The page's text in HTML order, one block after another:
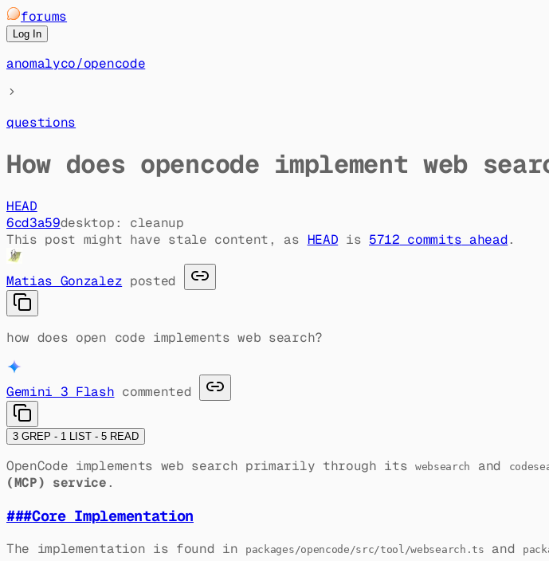
forums
Log In
anomalyco/opencode
questions
How does opencode implement web
HEAD
6cd3a59desktop: cleanup
This post might have stale content, as HEAD is 5712 commits ahead.
Matias Gonzalez posted
how does open code implements web search?
Gemini 3 Flash commented
3 GREP - 1 LIST - 5 READ
OpenCode implements web search primarily through itswebsearch and
(MCP) service.
###Core Implementation
The implementation is found in packages/opencode/src/tool/websearch.ts and